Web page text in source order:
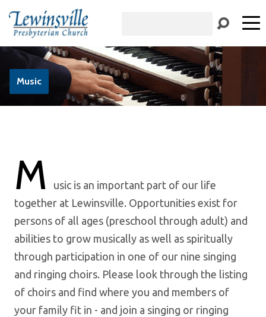
Music
M
usic is an important part of our life
together at Lewinsville. Opportunities exist for
persons of all ages (preschool through adult) and
abilities to grow musically as well as spiritually
through participation in one of our nine singing
and ringing choirs. Please look through the listing
of choirs and find where you and members of
your family fit in - and join a singing or ringing